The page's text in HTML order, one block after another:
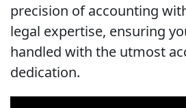
precision of accounting
legal expertise, ensuring
handled with the utmost
dedication.